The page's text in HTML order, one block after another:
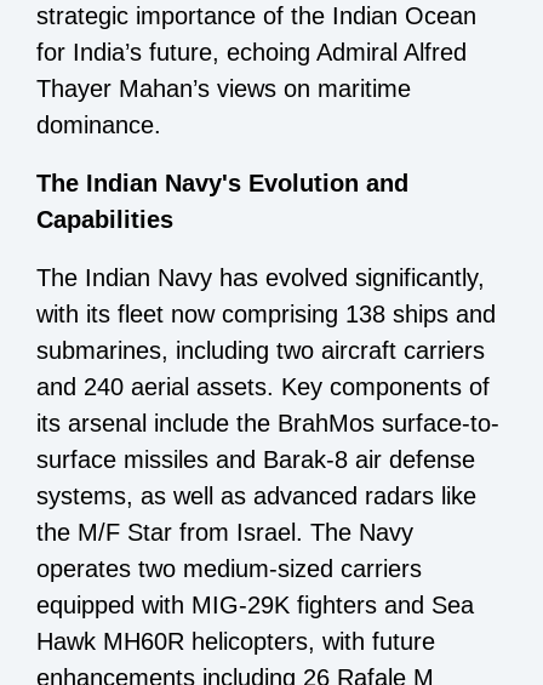
strategic importance of the Indian Ocean
for India’s future, echoing Admiral Alfred
Thayer Mahan’s views on maritime
dominance.
The Indian Navy's Evolution and
Capabilities
The Indian Navy has evolved significantly,
with its fleet now comprising 138 ships and
submarines, including two aircraft carriers
and 240 aerial assets. Key components of
its arsenal include the BrahMos surface-to-
surface missiles and Barak-8 air defense
systems, as well as advanced radars like
the M/F Star from Israel. The Navy
operates two medium-sized carriers
equipped with MIG-29K fighters and Sea
Hawk MH60R helicopters, with future
enhancements including 26 Rafale M